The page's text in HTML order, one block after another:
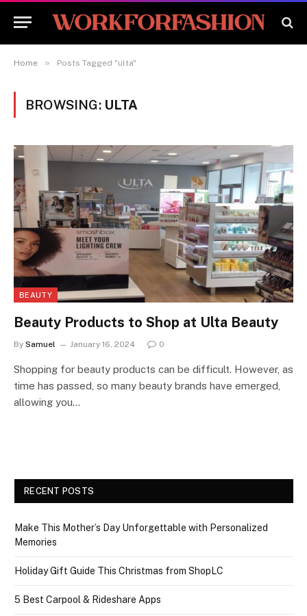
Home » Posts Tagged "ulta"
BROWSING: ULTA
BEAUTY
Beauty Products to Shop at Ulta Beauty
By Samuel January 16, 2024 0
Shopping for beauty products can be difficult. However, as
time has passed, so many beauty brands have emerged,
allowing you…
RECENT POSTS
Make This Mother’s Day Unforgettable with Personalized
Memories
Holiday Gift Guide This Christmas from ShopLC
5 Best Carpool & Rideshare Apps